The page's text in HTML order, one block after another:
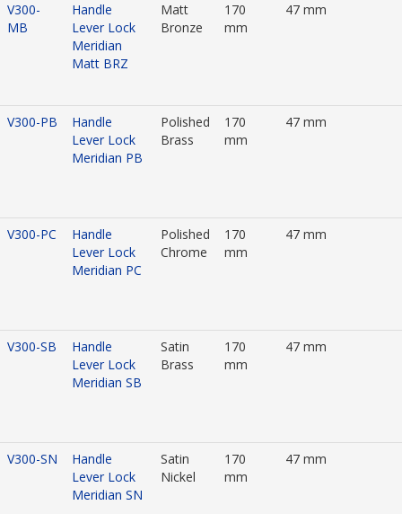
V300-
MB
Handle
Lever Lock
Meridian
Matt BRZ
Matt
Bronze
170
mm
47 mm
V300-PB
Handle
Lever Lock
Meridian PB
Polished
Brass
170
mm
47 mm
V300-PC
Handle
Lever Lock
Meridian PC
Polished
Chrome
170
mm
47 mm
V300-SB
Handle
Lever Lock
Meridian SB
Satin
Brass
170
mm
47 mm
V300-SN
Handle
Lever Lock
Meridian SN
Satin
Nickel
170
mm
47 mm